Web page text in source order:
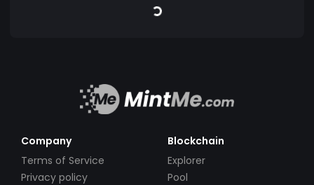
Company
Terms of Service
Privacy policy
Blockchain
Explorer
Pool